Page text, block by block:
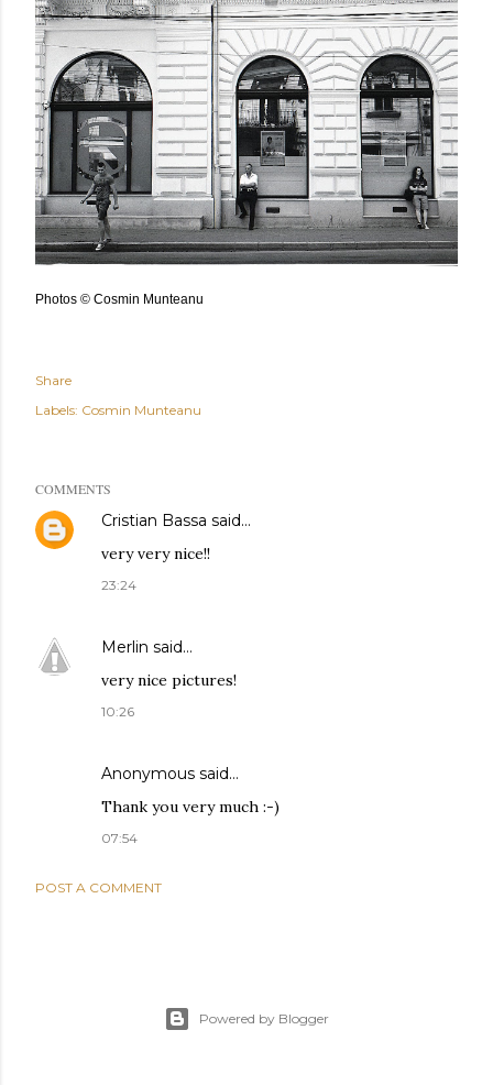
Photos © Cosmin Munteanu
Share
Labels: Cosmin Munteanu
COMMENTS
Cristian Bassa said…
very very nice!!
23:24
Merlin said…
very nice pictures!
10:26
Anonymous said…
Thank you very much :-)
07:54
POST A COMMENT
Powered by Blogger